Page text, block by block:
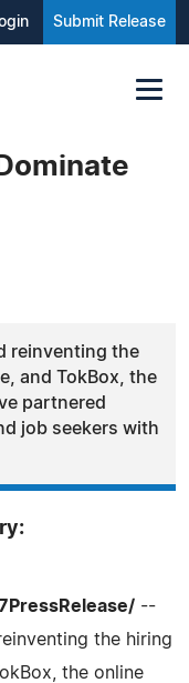
Submit Release
reinventing the
and TokBox, the
partnered
job seekers with
--
the hiring
the online